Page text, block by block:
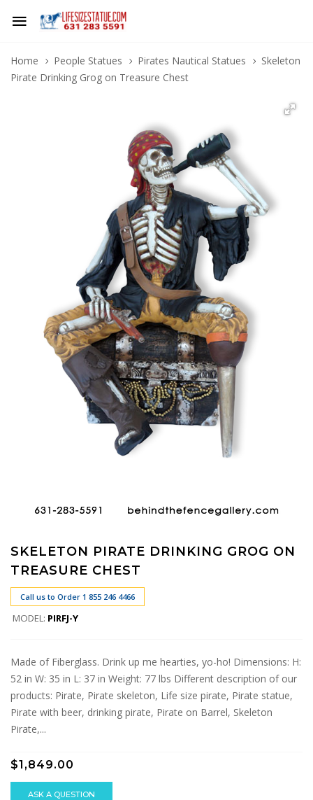
Home People Statues Pirates Nautical Statues
Skeleton
Pirate Drinking Grog on Treasure Chest
SKELETON PIRATE DRINKING GROG ON
TREASURE CHEST
Call us to Order 1 855 246 4466
MODEL: PIRFJ-Y
Made of Fiberglass. Drink up me hearties, yo-ho! Dimensions: H:
52 in W: 35 in L: 37 in Weight: 77 lbs Different description of our
products: Pirate, Pirate skeleton, Life size pirate, Pirate statue,
Pirate with beer, drinking pirate, Pirate on Barrel, Skeleton
Pirate,...
$1,849.00
ASK A QUESTION